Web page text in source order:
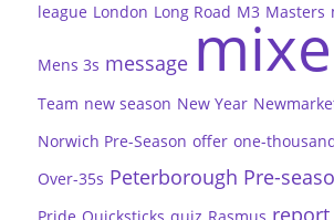
league London Long Road M3 Masters
Mens 3s message
Team new season New Year
Norwich Pre-Season offer one-
Over-35s Peterborough Pre-
report